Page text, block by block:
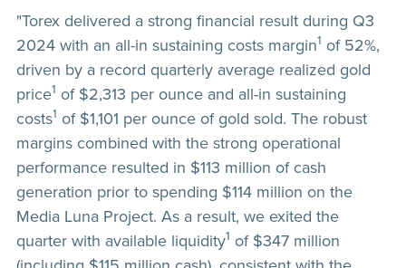
"Torex delivered a strong financial result during Q3
2024 with an all-in sustaining costs margin1 of 52%,
driven by a record quarterly average realized gold
price1 of $2,313 per ounce and all-in sustaining
costs1 of $1,101 per ounce of gold sold. The robust
margins combined with the strong operational
performance resulted in $113 million of cash
generation prior to spending $114 million on the
Media Luna Project. As a result, we exited the
quarter with available liquidity1 of $347 million